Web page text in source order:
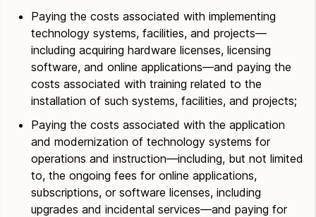
Paying the costs associated with implementing
technology systems, facilities, and projects—
including acquiring hardware licenses, licensing
software, and online applications—and paying the
costs associated with training related to the
installation of such systems, facilities, and projects;
Paying the costs associated with the application
and modernization of technology systems for
operations and instruction—including, but not limited
to, the ongoing fees for online applications,
subscriptions, or software licenses, including
upgrades and incidental services—and paying for